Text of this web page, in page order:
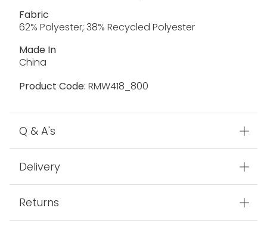
Fabric
62% Polyester; 38% Recycled Polyester
Made In
China
Product Code: RMW418_800
Q & A's
Delivery
Returns